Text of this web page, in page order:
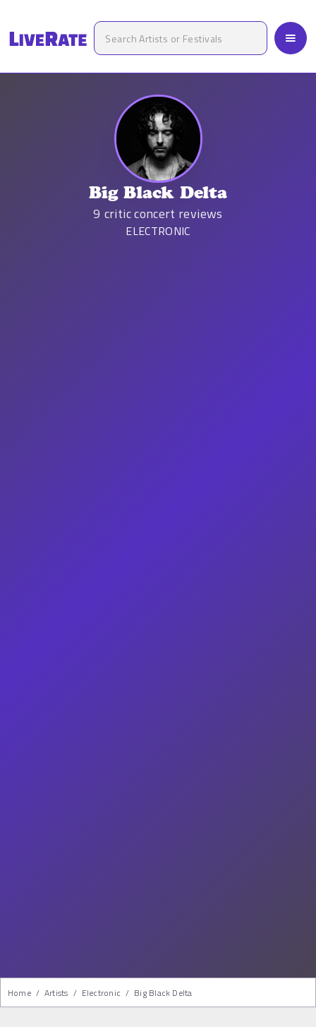
Big Black Delta
9 critic concert reviews
ELECTRONIC
Home / Artists / Electronic / Big Black Delta